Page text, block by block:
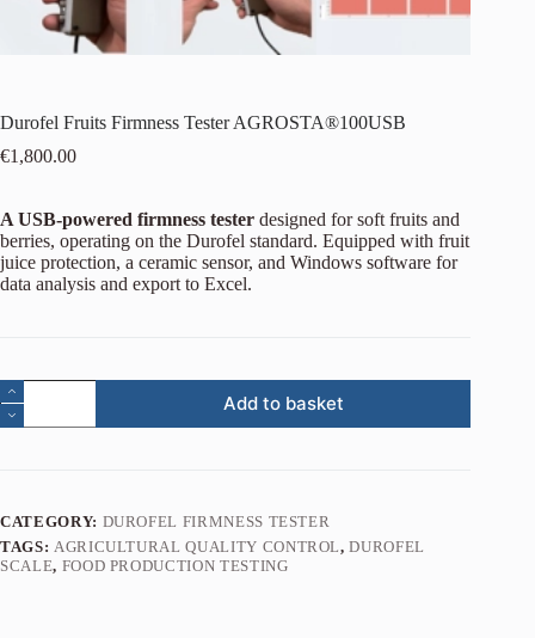
Durofel Fruits Firmness Tester AGROSTA®100USB
€1,800.00
A USB-powered firmness tester designed for soft fruits and
berries, operating on the Durofel standard. Equipped with fruit
juice protection, a ceramic sensor, and Windows software for
data analysis and export to Excel.
Add to basket
CATEGORY: DUROFEL FIRMNESS TESTER
TAGS: AGRICULTURAL QUALITY CONTROL,DUROFEL
SCALE, FOOD PRODUCTION TESTING